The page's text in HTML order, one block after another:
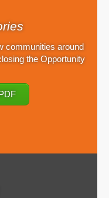
communities around
the Opportunity